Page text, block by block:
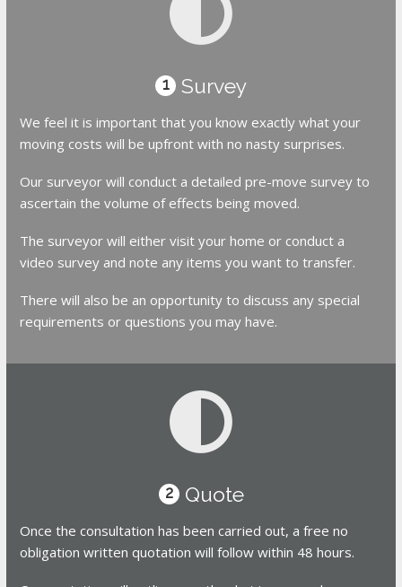
1 Survey
We feel it is important that you know exactly what your
moving costs will be upfront with no nasty surprises.
Our surveyor will conduct a detailed pre-move survey to
ascertain the volume of effects being moved.
The surveyor will either visit your home or conduct a
video survey and note any items you want to transfer.
There will also be an opportunity to discuss any special
requirements or questions you may have.
2 Quote
Once the consultation has been carried out, a free no
obligation written quotation will follow within 48 hours.